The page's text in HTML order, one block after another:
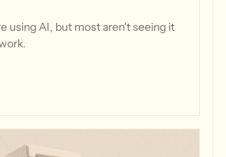
using AI, but most aren't seeing it